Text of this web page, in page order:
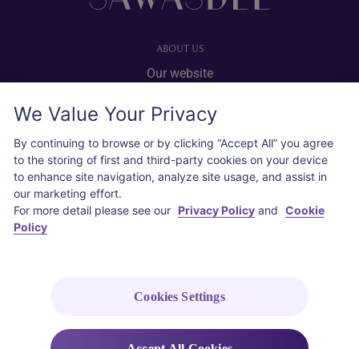
ABOUT US
Our website
User agreement
Privacy policy
Cookie policy
SOCIAL
(THAI). All rights reserved.
We Value Your Privacy
By continuing to browse or by clicking “Accept All” you agree
to the storing of first and third-party cookies on your device
to enhance site navigation, analyze site usage, and assist in
our marketing effort.
For more detail please see our Privacy Policyand Cookie
Policy
Cookies Settings